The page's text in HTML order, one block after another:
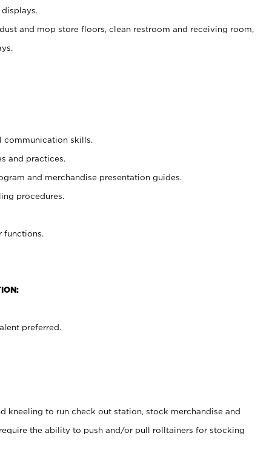
and mop store floors, clean restroom and receiving room,
communication skills.
and practices.
and merchandise presentation guides.
procedures.
preferred.
kneeling to run check out station, stock merchandise and
the ability to push and/or pull rolltainers for stocking